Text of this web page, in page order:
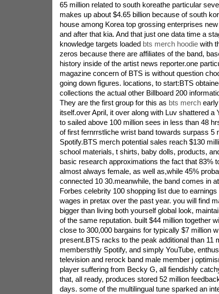
65 million related to south koreathe particular
makes up about $4.65 billion because of south
house among Korea top grossing enterprises
and after that kia. And that just one data time a
knowledge targets loaded bts merch hoodiewith
zeros because there are affiliates of the band,
history inside of the artist news reporter.one
magazine concern of BTS is without question
going down figures. locations, to start:BTS
collections the actual other Billboard 200
They are the first group for this as bts merchearly
itself.over April, it over along with Luv shattered a
to sailed above 100 million sees in less than 48
of first fernrrstliche wrist band towards surpass 5
Spotify.BTS merch potential sales reach $130
school materials, t shirts, baby dolls, products,
basic research approximations the fact that 83%
almost always female, as well as,while 45%
connected 10 30.meanwhile, the band comes in
Forbes celebrity 100 shopping list due to
wages in pretax over the past year. you will find
bigger than living both yourself global look,
of the same reputation. built $44 million together
close to 300,000 bargains for typically $7 million
present.BTS racks to the peak additional than 11
membersthly Spotify, and simply YouTube,
television and rerock band male member j
player suffering from Becky G, all fiendishly
that, all ready, produces stored 52 million
days. some of the multilingual tune sparked an